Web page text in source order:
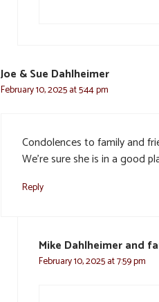
Joe & Sue Dahlheimer
February 10, 2025 at 5:44 pm
Condolences to family and
We’re sure she is in a good
Reply
Mike Dahlheimer and
February 10, 2025 at 7:59 pm